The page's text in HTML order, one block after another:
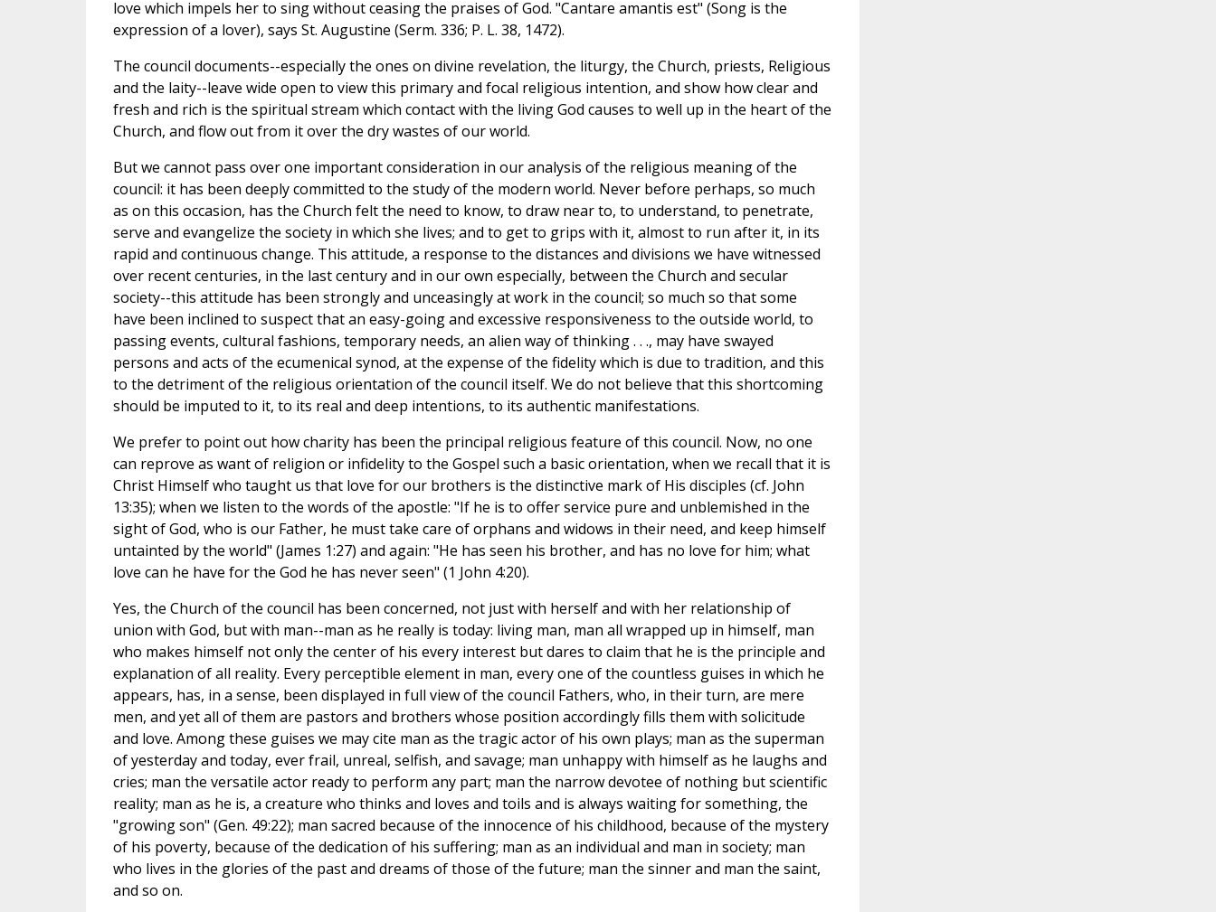
love which impels her to sing without ceasing the praises of God. "Cantare amantis est" (Song is the
expression of a lover), says St. Augustine (Serm. 336; P. L. 38, 1472).
The council documents--especially the ones on divine revelation, the liturgy, the Church, priests, Religious
and the laity--leave wide open to view this primary and focal religious intention, and show how clear and
fresh and rich is the spiritual stream which contact with the living God causes to well up in the heart of the
Church, and flow out from it over the dry wastes of our world.
But we cannot pass over one important consideration in our analysis of the religious meaning of the
council: it has been deeply committed to the study of the modern world. Never before perhaps, so much
as on this occasion, has the Church felt the need to know, to draw near to, to understand, to penetrate,
serve and evangelize the society in which she lives; and to get to grips with it, almost to run after it, in its
rapid and continuous change. This attitude, a response to the distances and divisions we have witnessed
over recent centuries, in the last century and in our own especially, between the Church and secular
society--this attitude has been strongly and unceasingly at work in the council; so much so that some
have been inclined to suspect that an easy-going and excessive responsiveness to the outside world, to
passing events, cultural fashions, temporary needs, an alien way of thinking . . ., may have swayed
persons and acts of the ecumenical synod, at the expense of the fidelity which is due to tradition, and this
to the detriment of the religious orientation of the council itself. We do not believe that this shortcoming
should be imputed to it, to its real and deep intentions, to its authentic manifestations.
We prefer to point out how charity has been the principal religious feature of this council. Now, no one
can reprove as want of religion or infidelity to the Gospel such a basic orientation, when we recall that it is
Christ Himself who taught us that love for our brothers is the distinctive mark of His disciples (cf. John
13:35); when we listen to the words of the apostle: "If he is to offer service pure and unblemished in the
sight of God, who is our Father, he must take care of orphans and widows in their need, and keep himself
untainted by the world" (James 1:27) and again: "He has seen his brother, and has no love for him; what
love can he have for the God he has never seen" (1 John 4:20).
Yes, the Church of the council has been concerned, not just with herself and with her relationship of
union with God, but with man--man as he really is today: living man, man all wrapped up in himself, man
who makes himself not only the center of his every interest but dares to claim that he is the principle and
explanation of all reality. Every perceptible element in man, every one of the countless guises in which he
appears, has, in a sense, been displayed in full view of the council Fathers, who, in their turn, are mere
men, and yet all of them are pastors and brothers whose position accordingly fills them with solicitude
and love. Among these guises we may cite man as the tragic actor of his own plays; man as the superman
of yesterday and today, ever frail, unreal, selfish, and savage; man unhappy with himself as he laughs and
cries; man the versatile actor ready to perform any part; man the narrow devotee of nothing but scientific
reality; man as he is, a creature who thinks and loves and toils and is always waiting for something, the
"growing son" (Gen. 49:22); man sacred because of the innocence of his childhood, because of the mystery
of his poverty, because of the dedication of his suffering; man as an individual and man in society; man
who lives in the glories of the past and dreams of those of the future; man the sinner and man the saint,
and so on.